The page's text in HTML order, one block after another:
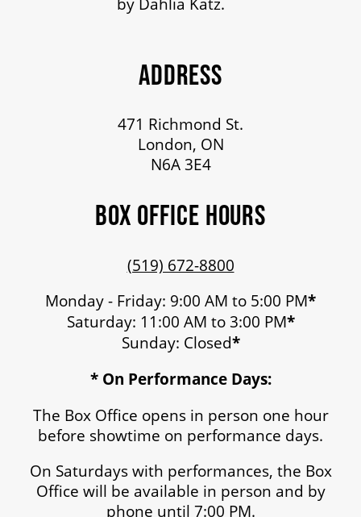
ADDRESS
471 Richmond St.
London, ON
N6A 3E4
BOX OFFICE HOURS
(519) 672-8800
Monday - Friday: 9:00 AM to 5:00 PM*
Saturday: 11:00 AM to 3:00 PM*
Sunday: Closed*
* On Performance Days:
The Box Office opens in person one hour
before showtime on performance days.
On Saturdays with performances, the Box
Office will be available in person and by
phone until 7:00 PM.